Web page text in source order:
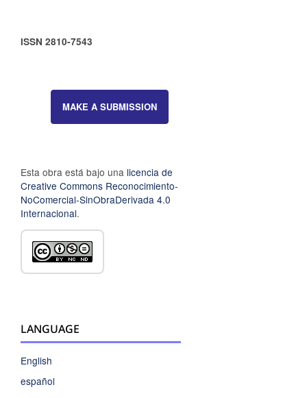
ISSN 2810-7543
MAKE A SUBMISSION
Esta obra está bajo una licencia de
Creative Commons Reconocimiento-
NoComercial-SinObraDerivada 4.0
Internacional.
LANGUAGE
English
español